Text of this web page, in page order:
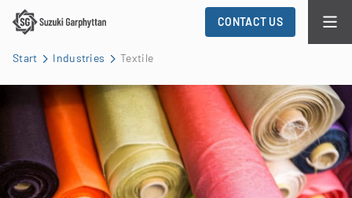
CONTACT US
Start Industries Textile